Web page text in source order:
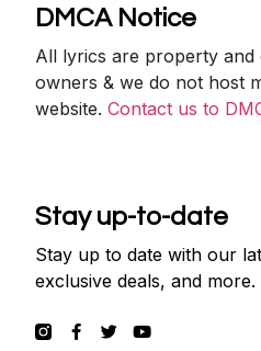
DMCA Notice
All lyrics are property
owners & we do not host
website.Contact us to
Stay up-to-date
Stay up to date with our
exclusive deals, and more.